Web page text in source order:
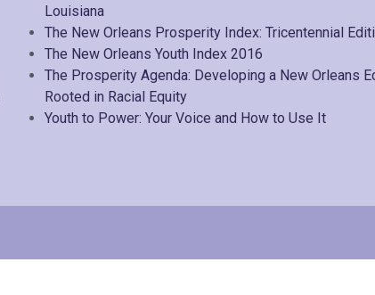
Louisiana
The New Orleans Prosperity Index: Tricentennial
The New Orleans Youth Index 2016
The Prosperity Agenda: Developing a New Orleans
Rooted in Racial Equity
Youth to Power: Your Voice and How to Use It